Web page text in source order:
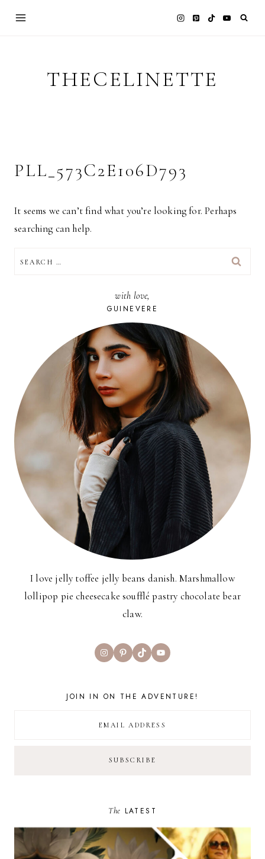
THECELINETTE
PLL_573C2E106D793
It seems we can’t find what you’re looking for. Perhaps
searching can help.
FOR:
with love,
GUINEVERE
I love jelly toffee jelly beans danish. Marshmallow
lollipop pie cheesecake soufflé pastry chocolate bear
claw.
InstagramPinterest
TikTokYouTube
JOIN IN ON THE ADVENTURE!
The LATEST